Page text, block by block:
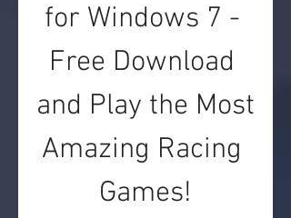
for Windows 7 -
Free Download
and Play the Most
Amazing Racing
Games!